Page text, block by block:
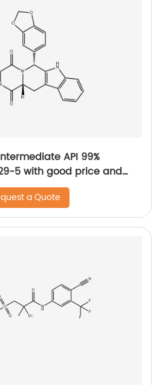
API 99%
5 with good price and
a Quote